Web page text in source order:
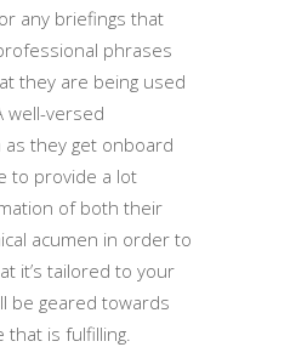
any briefings that
phrases
they are being used
well-versed
they get onboard
to provide a lot
of both their
acumen in order to
it’s tailored to your
be geared towards
that is fulfilling.